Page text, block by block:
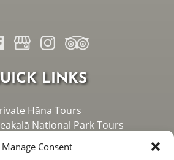
Manage Consent
LINKS
Hāna Tours
National Park Tours
About Us